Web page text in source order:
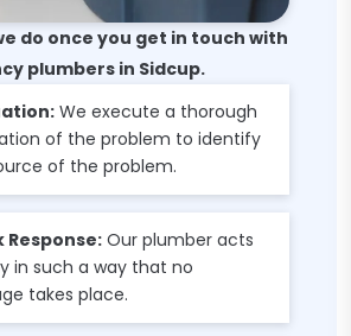
do once you get in touch with
plumbers in Sidcup.
We execute a thorough
of the problem to identify
of the problem.
Response: Our plumber acts
in such a way that no
takes place.